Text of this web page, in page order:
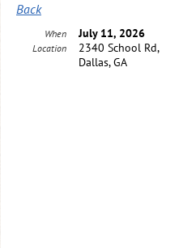
Back
When July 11, 2026
Location
2340 School Rd,
Dallas, GA